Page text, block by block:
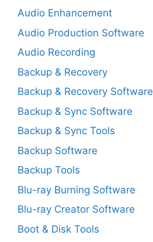
Audio Enhancement
Audio Production Software
Audio Recording
Backup & Recovery
Backup & Recovery Software
Backup & Sync Software
Backup & Sync Tools
Backup Software
Backup Tools
Blu-ray Burning Software
Blu-ray Creator Software
Boot & Disk Tools